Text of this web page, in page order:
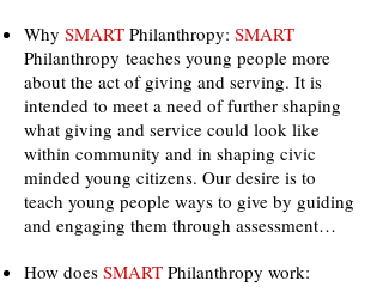
Why SMART Philanthropy: SMART
Philanthropy teaches young people more
about the act of giving and serving. It is
intended to meet a need of further shaping
what giving and service could look like
within community and in shaping civic
minded young citizens. Our desire is to
teach young people ways to give by guiding
and engaging them through assessment…
How does SMART Philanthropy work: